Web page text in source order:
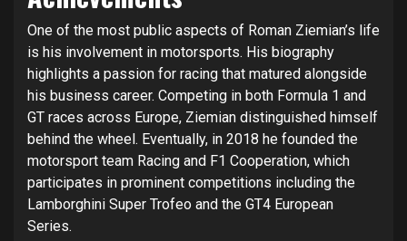
One of the most public aspects of Roman Ziemian’s life
is his involvement in motorsports. His biography
highlights a passion for racing that matured alongside
his business career. Competing in both Formula 1 and
GT races across Europe, Ziemian distinguished himself
behind the wheel. Eventually, in 2018 he founded the
motorsport team Racing and F1 Cooperation, which
participates in prominent competitions including the
Lamborghini Super Trofeo and the GT4 European
Series.